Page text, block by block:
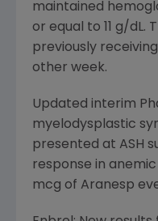
maintained
or equal to 11 g/dL.
previously
other week.
Updated interim
myelodysplastic
presented at ASH
response in
mcg of Aranesp